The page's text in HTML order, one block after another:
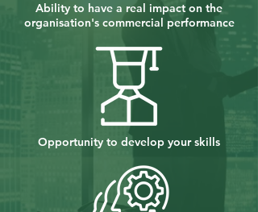
Ability to have a real impact on the
organisation's commercial performance
Opportunity to develop your skills